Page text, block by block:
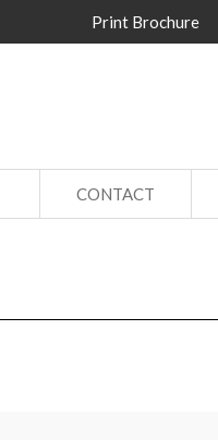
Print Brochure
CONTACT